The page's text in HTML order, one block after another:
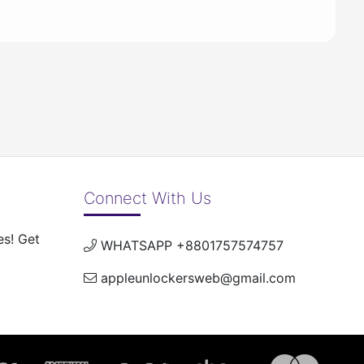
Get
Connect With Us
WHATSAPP +8801757574757
appleunlockersweb@gmail.com